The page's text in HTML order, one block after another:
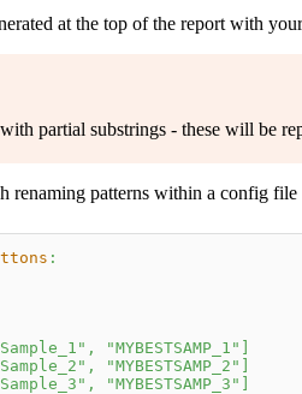
at the top of the report with
partial substrings - these will be
renaming patterns within a config
:
, "MYBESTSAMP_1" ]
, "MYBESTSAMP_2" ]
, "MYBESTSAMP_3" ]